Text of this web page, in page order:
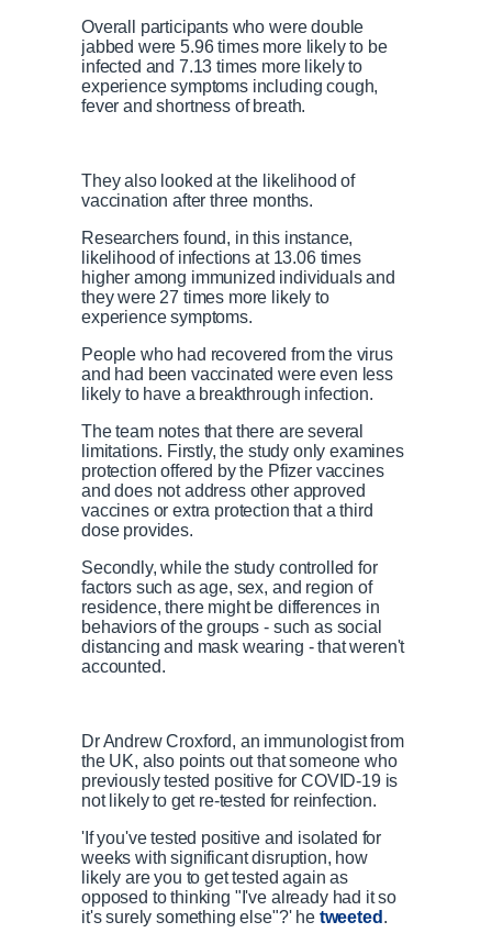
Overall participants who were double
jabbed were 5.96 times more likely to be
infected and 7.13 times more likely to
experience symptoms including cough,
fever and shortness of breath.
They also looked at the likelihood of
vaccination after three months.
Researchers found, in this instance,
likelihood of infections at 13.06 times
higher among immunized individuals and
they were 27 times more likely to
experience symptoms.
People who had recovered from the virus
and had been vaccinated were even less
likely to have a breakthrough infection.
The team notes that there are several
limitations. Firstly, the study only examines
protection offered by the Pfizer vaccines
and does not address other approved
vaccines or extra protection that a third
dose provides.
Secondly, while the study controlled for
factors such as age, sex, and region of
residence, there might be differences in
behaviors of the groups - such as social
distancing and mask wearing - that weren't
accounted.
Dr Andrew Croxford, an immunologist from
the UK, also points out that someone who
previously tested positive for COVID-19 is
not likely to get re-tested for reinfection.
'If you've tested positive and isolated for
weeks with significant disruption, how
likely are you to get tested again as
opposed to thinking "I've already had it so
it's surely something else"?' he tweeted .